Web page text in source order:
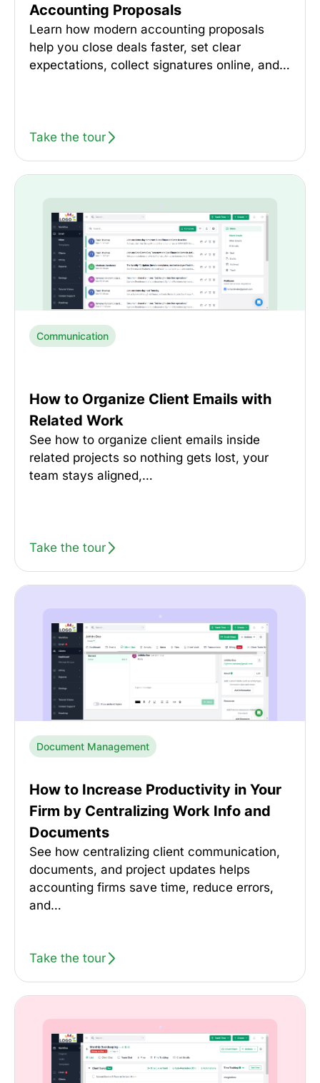
Accounting Proposals
Learn how modern accounting proposals
help you close deals faster, set clear
expectations, collect signatures online, and…
Take the tour
Communication
How to Organize Client Emails with
Related Work
See how to organize client emails inside
related projects so nothing gets lost, your
team stays aligned,…
Take the tour
Document Management
How to Increase Productivity in Your
Firm by Centralizing Work Info and
Documents
See how centralizing client communication,
documents, and project updates helps
accounting firms save time, reduce errors,
and…
Take the tour